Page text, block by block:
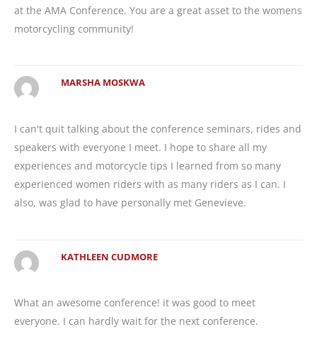
at the AMA Conference. You are a great asset to the womens
motorcycling community!
MARSHA MOSKWA
I can't quit talking about the conference seminars, rides and
speakers with everyone I meet. I hope to share all my
experiences and motorcycle tips I learned from so many
experienced women riders with as many riders as I can. I
also, was glad to have personally met Genevieve.
KATHLEEN CUDMORE
What an awesome conference! it was good to meet
everyone. I can hardly wait for the next conference.